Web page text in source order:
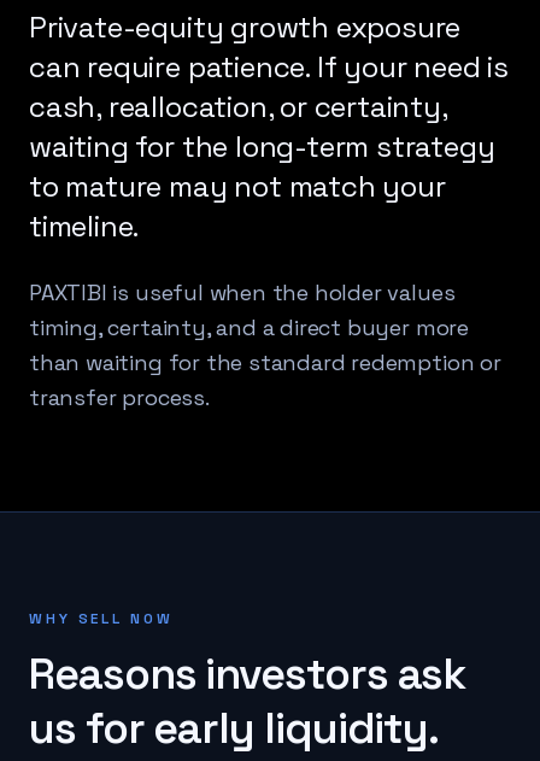
Private-equity growth exposure
can require patience. If your need is
cash, reallocation, or certainty,
waiting for the long-term strategy
to mature may not match your
timeline.
PAXTIBI is useful when the holder values
timing, certainty, and a direct buyer more
than waiting for the standard redemption or
transfer process.
WHY SELL NOW
Reasons investors ask
us for early liquidity.